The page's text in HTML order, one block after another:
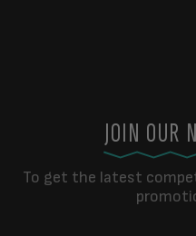
JOIN OUR
To get the latest